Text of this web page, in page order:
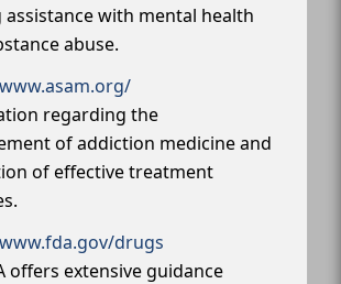
assistance with mental health
abuse.
regarding the
of addiction medicine and
of effective treatment
drugs
offers extensive guidance